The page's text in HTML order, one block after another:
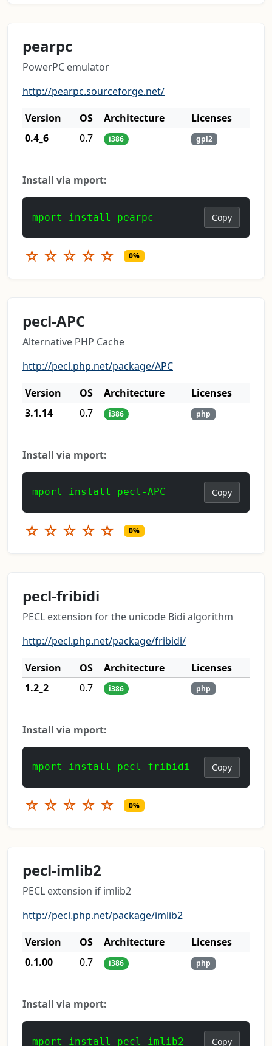
pearpc
PowerPC emulator
http://pearpc.sourceforge.net/
Version
OS Architecture
Licenses
0.4_6
0.7 i386 gpl2
Install via mport:
mport install pearpc Copy
☆ ☆ ☆ ☆ ☆ 0%
pecl-APC
Alternative PHP Cache
http://pecl.php.net/package/APC
Version
OS Architecture
Licenses
3.1.14
0.7 i386 php
Install via mport:
mport install pecl-APC Copy
☆ ☆ ☆ ☆ ☆ 0%
pecl-fribidi
PECL extension for the unicode Bidi algorithm
http://pecl.php.net/package/fribidi/
Version
OS Architecture
Licenses
1.2_2
0.7 i386 php
Install via mport:
mport install pecl-fribidi Copy
☆ ☆ ☆ ☆ ☆ 0%
pecl-imlib2
PECL extension if imlib2
http://pecl.php.net/package/imlib2
Version
OS Architecture
Licenses
0.1.00
0.7 i386 php
Install via mport:
mport install pecl-imlib2 Copy